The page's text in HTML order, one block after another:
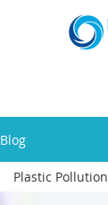
Blog
Plastic Pollution